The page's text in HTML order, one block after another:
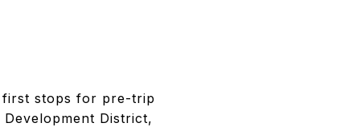
first stops for pre-trip
District,